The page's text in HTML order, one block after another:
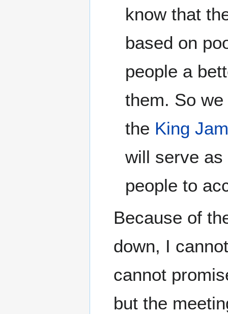
know that
based on
people a
them. So
the King
will serve
people to
Because of
down, I
cannot
but the